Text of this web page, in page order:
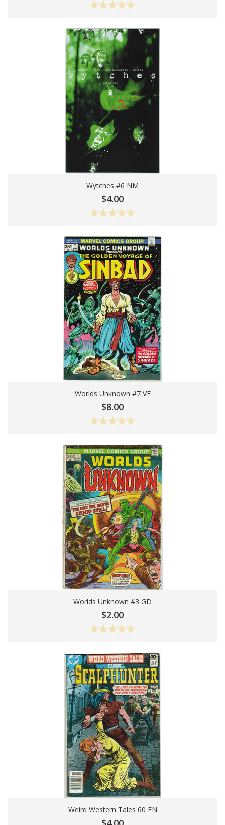
Add To Cart
Wytches #6 NM
$4.00
Add To Cart
Worlds Unknown #7 VF
$8.00
Add To Cart
Worlds Unknown #3 GD
$2.00
Add To Cart
Weird Western Tales 60 FN